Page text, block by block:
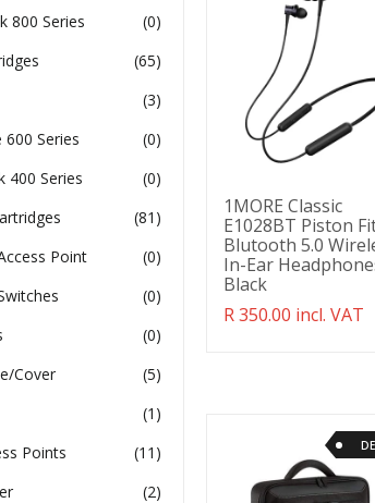
1MORE Classic
E1028BT Piston
Blutooth 5.0
In-Ear
Black
Translation
R 350.00 incl. VAT
800 Series
(0)
(65)
(3)
600 Series
(0)
400 Series
(0)
(81)
Point
(0)
(0)
(0)
Cover
(5)
(1)
Points
(11)
(2)